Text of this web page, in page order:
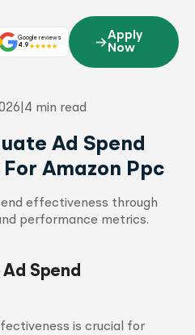
Google reviews
4.9
Apply
Now
4 min read
Ad Spend
Amazon Ppc
effectiveness through
performance metrics.
Spend
is crucial for